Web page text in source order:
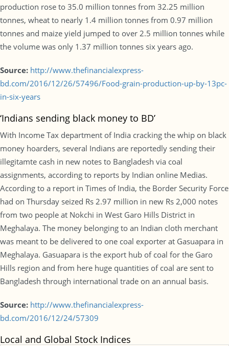
production rose to 35.0 million tonnes from 32.25 million
tonnes, wheat to nearly 1.4 million tonnes from 0.97 million
tonnes and maize yield jumped to over 2.5 million tonnes while
the volume was only 1.37 million tonnes six years ago.
Source: http://www.thefinancialexpress-
bd.com/2016/12/26/57496/Food-grain-production-up-by-13pc-
in-six-years
‘Indians sending black money to BD’
With Income Tax department of India cracking the whip on black
money hoarders, several Indians are reportedly sending their
illegitamte cash in new notes to Bangladesh via coal
assignments, according to reports by Indian online Medias.
According to a report in Times of India, the Border Security Force
had on Thursday seized Rs 2.97 million in new Rs 2,000 notes
from two people at Nokchi in West Garo Hills District in
Meghalaya. The money belonging to an Indian cloth merchant
was meant to be delivered to one coal exporter at Gasuapara in
Meghalaya. Gasuapara is the export hub of coal for the Garo
Hills region and from here huge quantities of coal are sent to
Bangladesh through international trade on an annual basis.
Source: http://www.thefinancialexpress-
bd.com/2016/12/24/57309
Local and Global Stock Indices